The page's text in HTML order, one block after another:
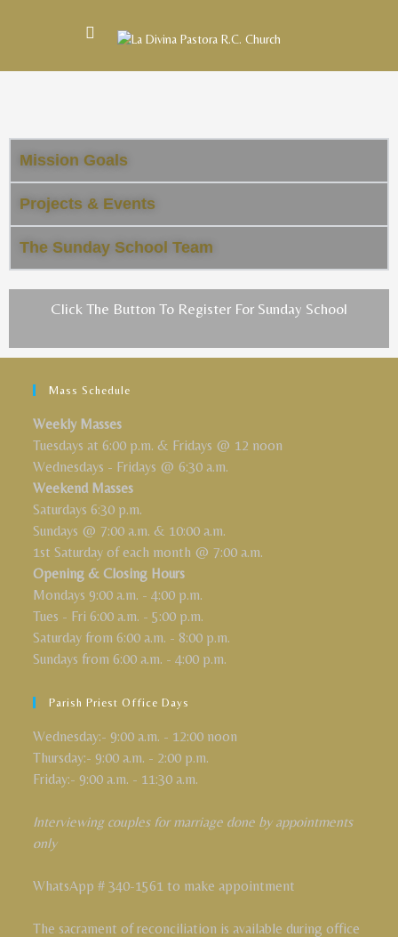
Mission Goals
Projects & Events
The Sunday School Team
Click The Button To Register For Sunday School
Mass Schedule
Weekly Masses
Tuesdays at 6:00 p.m. & Fridays @ 12 noon
Wednesdays - Fridays @ 6:30 a.m.
Weekend Masses
Saturdays 6:30 p.m.
Sundays @ 7:00 a.m. & 10:00 a.m.
1st Saturday of each month @ 7:00 a.m.
Opening & Closing Hours
Mondays 9:00 a.m. - 4:00 p.m.
Tues - Fri 6:00 a.m. - 5:00 p.m.
Saturday from 6:00 a.m. - 8:00 p.m.
Sundays from 6:00 a.m. - 4:00 p.m.
Parish Priest Office Days
Wednesday:- 9:00 a.m. - 12:00 noon
Thursday:- 9:00 a.m. - 2:00 p.m.
Friday:- 9:00 a.m. - 11:30 a.m.
Interviewing couples for marriage done by appointments
only
WhatsApp # 340-1561 to make appointment
The sacrament of reconciliation is available during office